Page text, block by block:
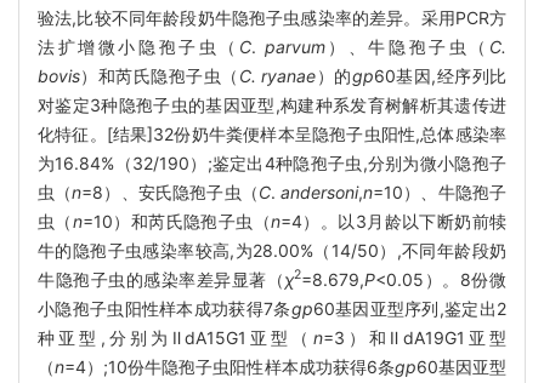
验法,比较不同年龄段奶牛隐孢子虫感染率的差异。采用PCR方
法扩增微小隐孢子虫（ C. parvum）、牛隐孢子虫（ C.
bovis）和芮氏隐孢子虫（ C. ryanae）的gp60基因,经序列比
对鉴定3种隐孢子虫的基因亚型,构建种系发育树解析其遗传进
化特征。[结果]32份奶牛粪便样本呈隐孢子虫阳性,总体感染率
为16.84%（32/190）;鉴定出4种隐孢子虫,分别为微小隐孢子
虫（n=8）、安氏隐孢子虫（C.andersoni,n=10）、牛隐孢子
虫（n=10）和芮氏隐孢子虫（n=4）。以3月龄以下断奶前犊
牛的隐孢子虫感染率较高,为28.00%（14/50）,不同年龄段奶
牛隐孢子虫的感染率差异显著（χ2=8.679,P<0.05）。8份微
小隐孢子虫阳性样本成功获得7条gp60基因亚型序列,鉴定出2
种亚型,分别为ⅡdA15G1亚型（ n=3）和ⅡdA19G1亚型
（n=4）;10份牛隐孢子虫阳性样本成功获得6条gp60基因亚型